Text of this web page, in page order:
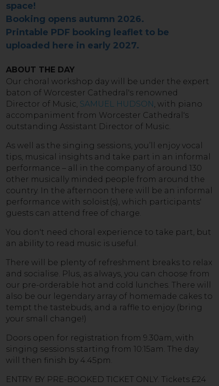
space!
Booking opens autumn 2026.
Printable PDF booking leaflet to be
uploaded here in early 2027.
ABOUT THE DAY
Our choral workshop day will be under the expert
baton of Worcester Cathedral's renowned
Director of Music, SAMUEL HUDSON, with piano
accompaniment from Worcester Cathedral's
outstanding Assistant Director of Music.
As well as the singing sessions, you’ll enjoy vocal
tips, musical insights and take part in an informal
performance – all in the company of around 130
other musically minded people from around the
country. In the afternoon there will be an informal
performance with soloist(s), which participants'
guests can attend free of charge.
You don't need choral experience to take part, but
an ability to read music is useful.
There will be plenty of refreshment breaks to relax
and socialise. Plus, as always, you can choose from
our pre-orderable hot and cold lunches. There will
also be our legendary array of homemade cakes to
tempt the tastebuds, and a raffle to enjoy (bring
your small change!)
Doors open for registration from 9.30am, with
singing sessions starting from 10:15am. The day
will then finish by 4.45pm.
ENTRY BY PRE-BOOKED TICKET ONLY. Tickets £24